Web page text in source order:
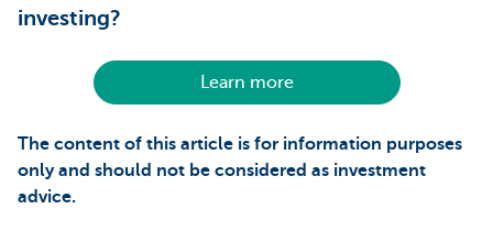
investing?
Learn more
The content of this article is for information purposes
only and should not be considered as investment
advice.